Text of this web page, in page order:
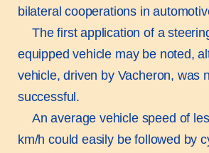
bilateral cooperations in
The first application of a
equipped vehicle may be noted,
vehicle, driven by Vacheron, was
successful.
An average vehicle speed of
km/h could easily be followed by